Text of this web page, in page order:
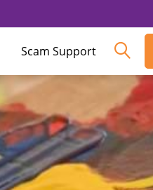
Scam Support